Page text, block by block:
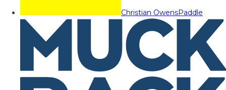
Christian OwensPaddle